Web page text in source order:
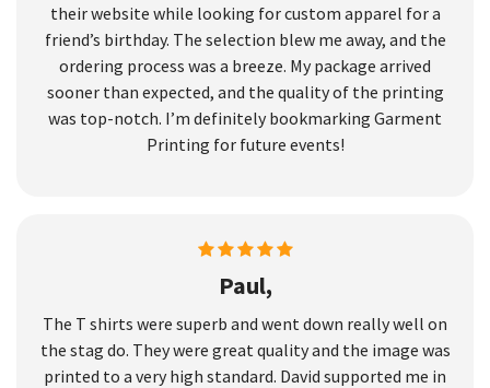
their website while looking for custom apparel for a
friend’s birthday. The selection blew me away, and the
ordering process was a breeze. My package arrived
sooner than expected, and the quality of the printing
was top-notch. I’m definitely bookmarking Garment
Printing for future events!
Paul,
The T shirts were superb and went down really well on
the stag do. They were great quality and the image was
printed to a very high standard. David supported me in